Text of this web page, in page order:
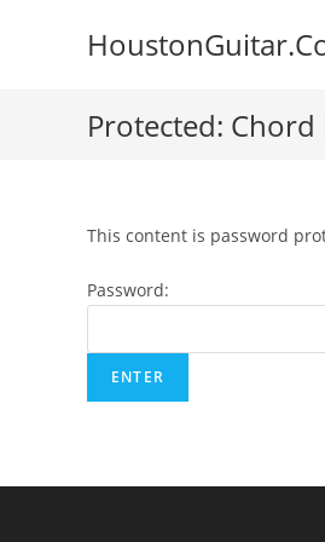
Protected:
This content is password
Password: